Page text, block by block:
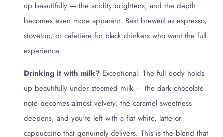
up beautifully — the acidity brightens, and the depth
becomes even more apparent. Best brewed as espresso,
stovetop, or cafetière for black drinkers who want the full
experience.
Drinking it with milk? Exceptional. The full body holds
up beautifully under steamed milk — the dark chocolate
note becomes almost velvety, the caramel sweetness
deepens, and you're left with a flat white, latte or
cappuccino that genuinely delivers. This is the blend that